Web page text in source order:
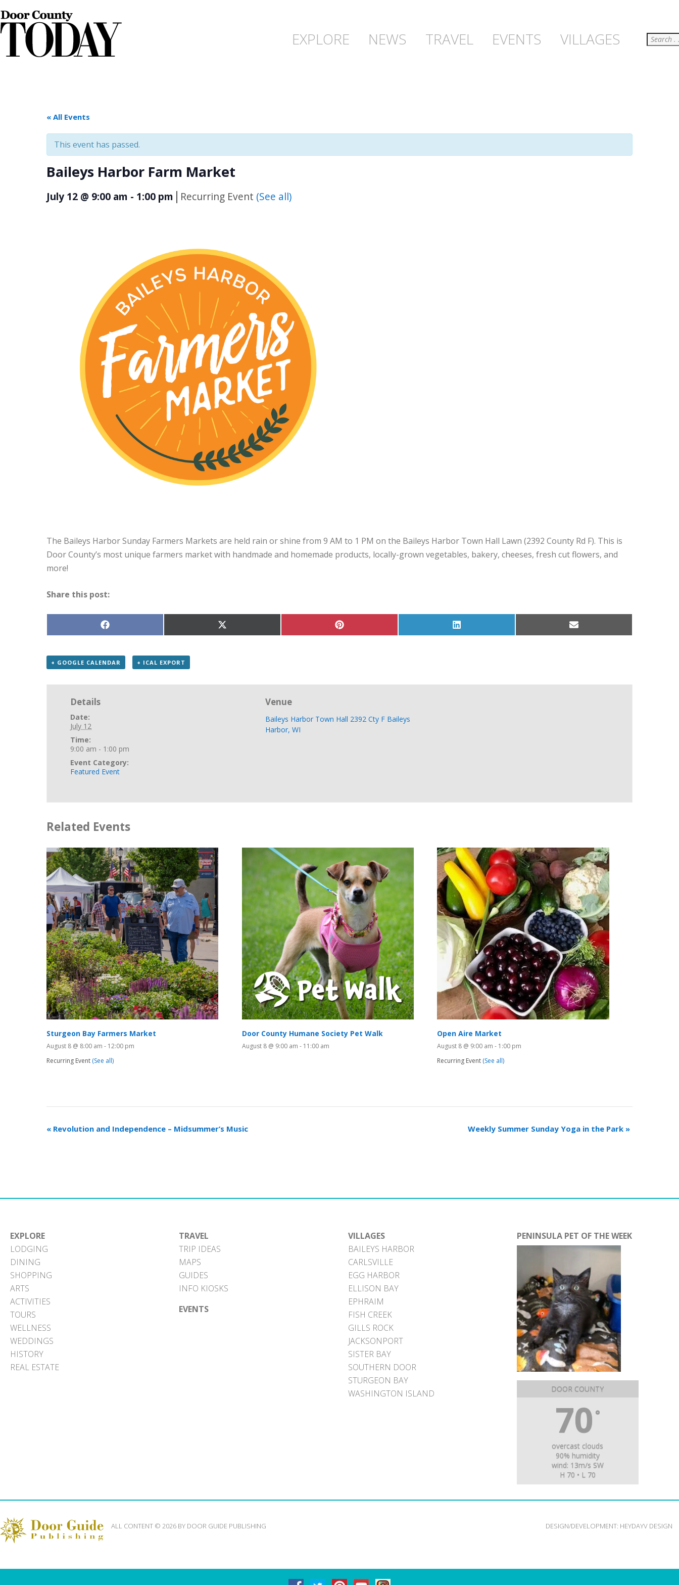
EXPLORE NEWS TRAVEL EVENTS VILLAGES Search
« All Events
This event has passed.
Baileys Harbor Farm Market
July 12 @ 9:00 am - 1:00 pm | Recurring Event (See all)
The Baileys Harbor Sunday Farmers Markets are held rain or shine from 9 AM to 1 PM on the Baileys Harbor Town Hall Lawn (2392 County Rd F). This is
Door County’s most unique farmers market with handmade and homemade products, locally-grown vegetables, bakery, cheeses, fresh cut flowers, and
more!
Share this post:
Share
on
Share
on
Share
on
Share
on
Share
on
+ GOOGLE CALENDAR + ICAL EXPORT
Details
Date:
July 12
Time:
9:00 am - 1:00 pm
Event Category:
Featured Event
Venue
Baileys Harbor Town Hall 2392 Cty F Baileys
Harbor, WI
Related Events
Sturgeon Bay Farmers Market
August 8 @ 8:00 am - 12:00 pm
Recurring Event (See all)
Door County Humane Society Pet Walk
August 8 @ 9:00 am - 11:00 am
Open Aire Market
August 8 @ 9:00 am - 1:00 pm
Recurring Event (See all)
« Revolution and Independence – Midsummer’s Music Weekly Summer Sunday Yoga in the Park »
EXPLORE
LODGING
DINING
SHOPPING
ARTS
ACTIVITIES
TOURS
WELLNESS
WEDDINGS
HISTORY
REAL ESTATE
TRAVEL
TRIP IDEAS
MAPS
GUIDES
INFO KIOSKS
EVENTS
VILLAGES
BAILEYS HARBOR
CARLSVILLE
EGG HARBOR
ELLISON BAY
EPHRAIM
FISH CREEK
GILLS ROCK
JACKSONPORT
SISTER BAY
SOUTHERN DOOR
STURGEON BAY
WASHINGTON ISLAND
PENINSULA PET OF THE WEEK
DOOR COUNTY
70 °
overcast clouds
90% humidity
wind: 13m/s SW
H 70 • L 70
ALL CONTENT © 2026 BY DOOR GUIDE PUBLISHING DESIGN/DEVELOPMENT: HEYDAYV DESIGN